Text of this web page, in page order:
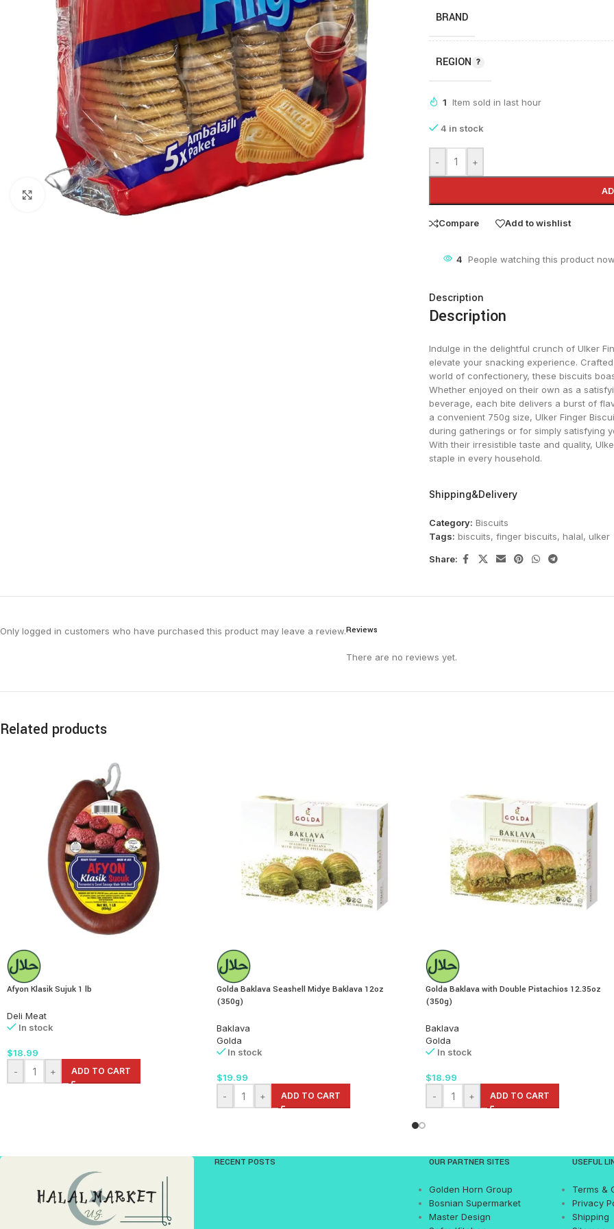
Click to enlarge
BRAND
REGION
1 Item sold in last hour
4 in stock
- +
Compare Add to wishlist
4 People watching this product
Description
Description
Indulge in the delightful crunch of Ulker
elevate your snacking experience.
world of confectionery, these biscuits
Whether enjoyed on their own as a
beverage, each bite delivers a burst of
a convenient 750g size, Ulker Finger
during gatherings or for simply satisfying
With their irresistible taste and quality,
staple in every household.
Shipping&Delivery
Category: Biscuits
Tags: biscuits, finger biscuits, halal, ulker
Share:
Reviews
There are no reviews yet.
Only logged in customers who have purchased this product may leave a review.
Related products
Afyon Klasik Sujuk 1 lb
Deli Meat
In stock
$18.99
-
+ ADD TO CART
Golda Baklava Seashell Midye Baklava 12oz
(350g)
Baklava
Golda
In stock
$19.99
-
+ ADD TO CART
Golda Baklava with Double Pistachios 12.35oz
(350g)
Baklava
Golda
In stock
$18.99
-
+ ADD TO CART
RECENT POSTS OUR PARTNER SITES
Golden Horn Group
Bosnian Supermarket
Master Design
USEFUL
Terms &
Privacy
Shipping